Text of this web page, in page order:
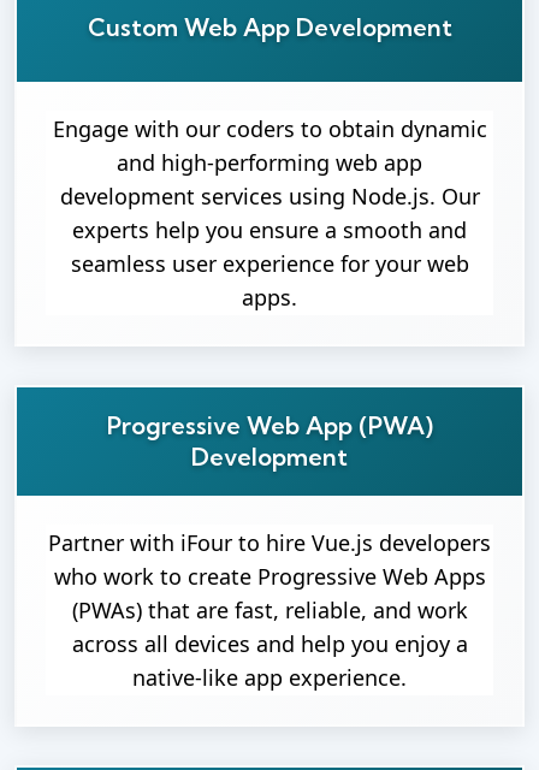
Custom Web App Development
Engage with our coders to obtain dynamic
and high-performing web app
development services using Node.js. Our
experts help you ensure a smooth and
seamless user experience for your web
apps.
Progressive Web App (PWA)
Development
Partner with iFour to hire Vue.js developers
who work to create Progressive Web Apps
(PWAs) that are fast, reliable, and work
across all devices and help you enjoy a
native-like app experience.